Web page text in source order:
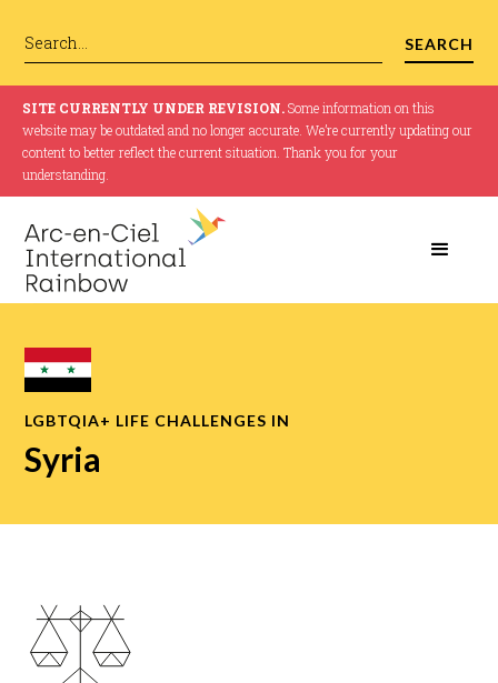
SITE CURRENTLY UNDER REVISION.Some information on this
website may be outdated and no longer accurate. We’re currently updating our
content to better reflect the current situation. Thank you for your
understanding.
LGBTQIA+ LIFE CHALLENGES IN
Syria